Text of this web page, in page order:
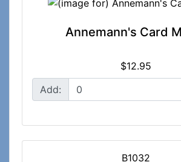
Annemann's Card
$12.95
Add:
B1032